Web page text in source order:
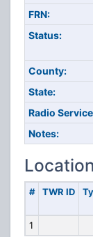
FRN:
Status:
County:
State:
Radio
Notes:
# TWR ID
1